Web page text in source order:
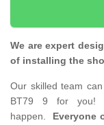
We are expert
of installing the
Our skilled team
BT79 9 for you!
happen. Everyone